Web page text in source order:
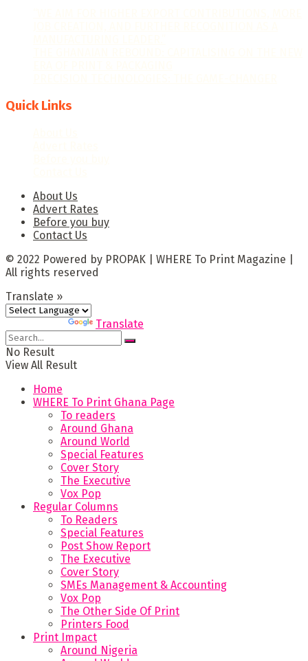
Quick Links
About Us
Advert Rates
Before you buy
Contact Us
© 2022 Powered by PROPAK | WHERE To Print Magazine |
All rights reserved
Translate »
Translate
No Result
View All Result
Home
WHERE To Print Ghana Page
To readers
Around Ghana
Around World
Special Features
Cover Story
The Executive
Vox Pop
Regular Columns
To Readers
Special Features
Post Show Report
The Executive
Cover Story
SMEs Management & Accounting
Vox Pop
The Other Side Of Print
Printers Food
Print Impact
Around Nigeria